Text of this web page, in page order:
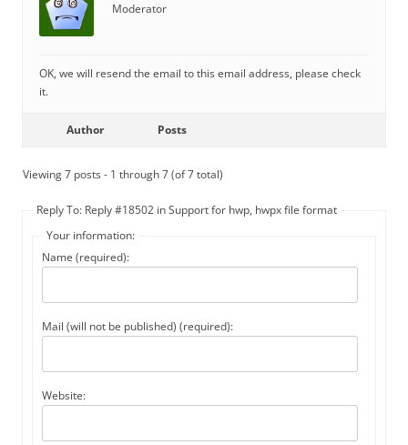
Moderator
OK, we will resend the email to this email address, please check
it.
Author Posts
Viewing 7 posts - 1 through 7 (of 7 total)
Reply To: Reply #18502 in Support for hwp, hwpx file format
Your information:
Name (required):
Mail (will not be published) (required):
Website: